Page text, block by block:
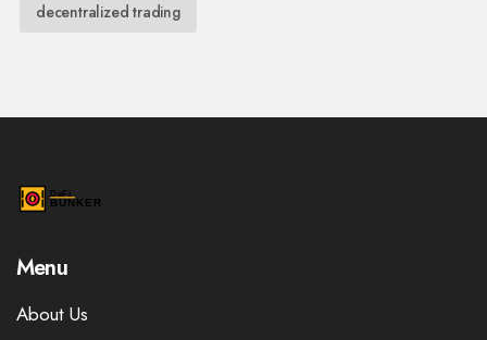
decentralized trading
Menu
About Us